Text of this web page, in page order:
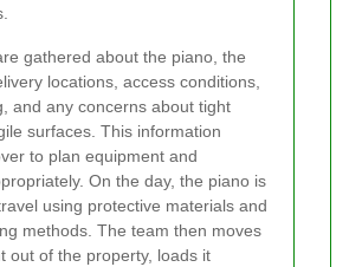
gathered about the piano, the
locations, access conditions,
and any concerns about tight
surfaces. This information
to plan equipment and
On the day, the piano is
using protective materials and
methods. The team then moves
out of the property, loads it